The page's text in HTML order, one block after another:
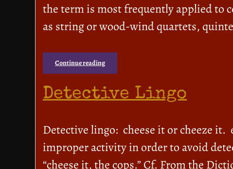
the term is most frequently applied to
as string or wood-wind quartets,
Continue reading
Detective Lingo
Detective lingo: cheese it or cheeze it.
improper activity in order to avoid
“cheese it, the cops.” Cf. From the